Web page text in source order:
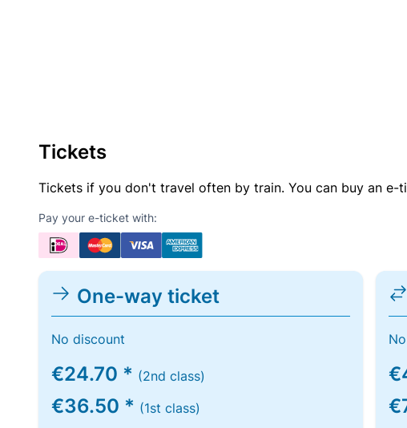
Tickets
Tickets if you don't travel often by train. You can buy an
Pay your e-ticket with:
One-way ticket
No discount
€24.70 * (2nd class)
€36.50 * (1st class)